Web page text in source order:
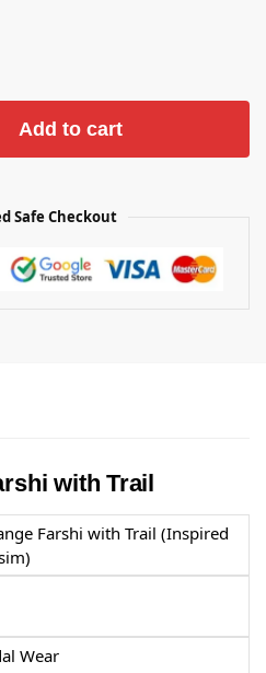
Add to cart
Safe Checkout
with Trail
Farshi with Trail (Inspired
Wear